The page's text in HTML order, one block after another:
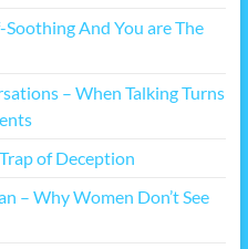
And You are The
– When Talking Turns
of Deception
– Why Women Don’t See